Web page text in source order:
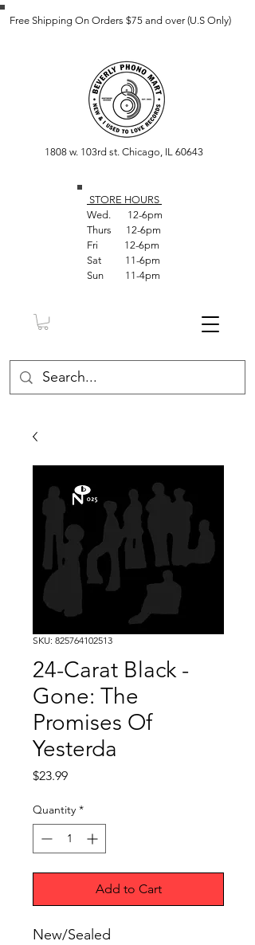
Free Shipping On Orders $75 and over (U.S Only)
1808 w. 103rd st. Chicago, IL 60643
STORE HOURS
Wed. 12-6pm
Thurs 12-6pm
Fri 12-6pm
Sat 11-6pm
Sun 11-4pm
SKU: 825764102513
24-Carat Black -
Gone: The
Promises Of
Yesterda
$23.99Price
Quantity *
Add to Cart
New/Sealed